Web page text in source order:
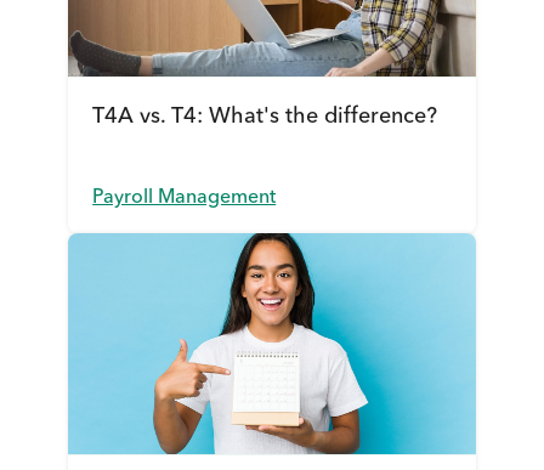
T4A vs. T4: What's the difference?
Payroll Management